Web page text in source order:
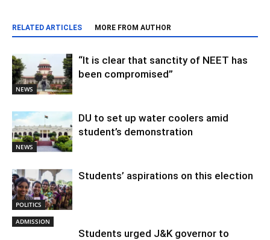
RELATED ARTICLES MORE FROM AUTHOR
NEWS
“It is clear that sanctity of NEET has
been compromised”
NEWS
DU to set up water coolers amid
student’s demonstration
POLITICS
Students’ aspirations on this election
ADMISSION
Students urged J&K governor to